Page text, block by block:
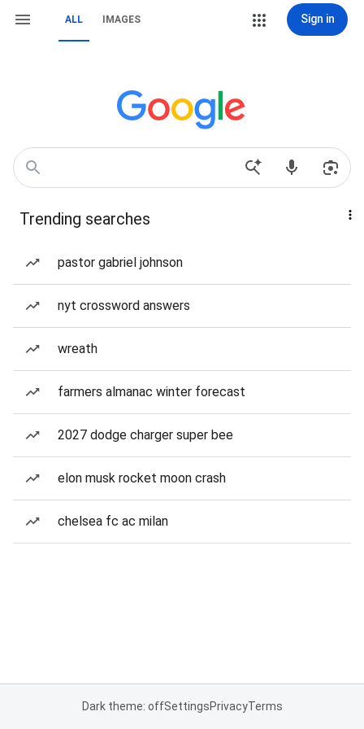
ALL IMAGES Sign in
Trending searches
pastor gabriel johnson
nyt crossword answers
wreath
farmers almanac winter forecast
2027 dodge charger super bee
elon musk rocket moon crash
chelsea fc ac milan
Dark theme: offSettingsPrivacyTerms